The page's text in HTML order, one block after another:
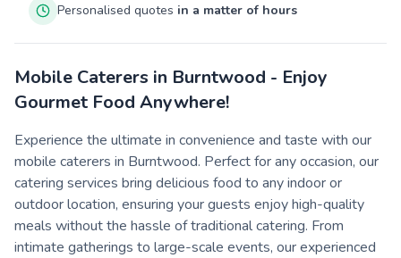
Personalised quotes in a matter of hours
Mobile Caterers in Burntwood - Enjoy
Gourmet Food Anywhere!
Experience the ultimate in convenience and taste with our
mobile caterers in Burntwood. Perfect for any occasion, our
catering services bring delicious food to any indoor or
outdoor location, ensuring your guests enjoy high-quality
meals without the hassle of traditional catering. From
intimate gatherings to large-scale events, our experienced